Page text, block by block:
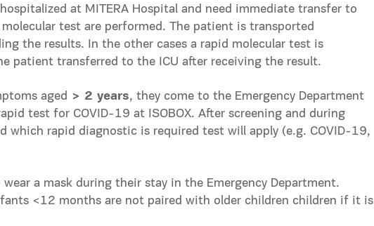
at MITERA Hospital and need immediate transfer to
test are performed. The patient is transported
the results. In the other cases a rapid molecular test is
patient transferred to the ICU after receiving the result.
aged > 2 years, they come to the Emergency Department
test for COVID-19 at ISOBOX. After screening and during
which rapid diagnostic is required test will apply (e.g. COVID-19,
a mask during their stay in the Emergency Department.
<12 months are not paired with older children children if it is